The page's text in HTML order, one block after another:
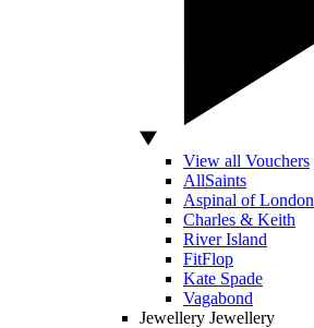
View all Vouchers
AllSaints
Aspinal of London
Charles & Keith
River Island
FitFlop
Kate Spade
Vagabond
Jewellery Jewellery